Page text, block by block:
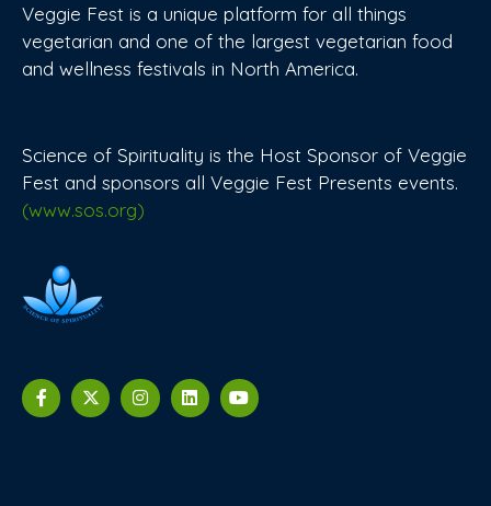
Veggie Fest is a unique platform for all things
vegetarian and one of the largest vegetarian food
and wellness festivals in North America.
Science of Spirituality is the Host Sponsor of Veggie
Fest and sponsors all Veggie Fest Presents events.
(www.sos.org)